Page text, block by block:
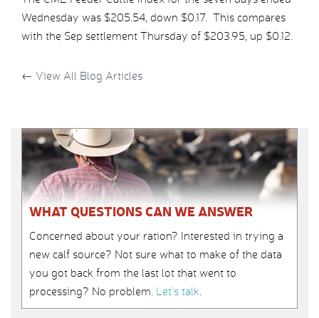
Wednesday was $205.54, down $0.17. This compares
with the Sep settlement Thursday of $203.95, up $0.12.
← View All Blog Articles
WHAT QUESTIONS CAN WE ANSWER
Concerned about your ration? Interested in trying a
new calf source? Not sure what to make of the data
you got back from the last lot that went to
processing? No problem. Let’s talk.